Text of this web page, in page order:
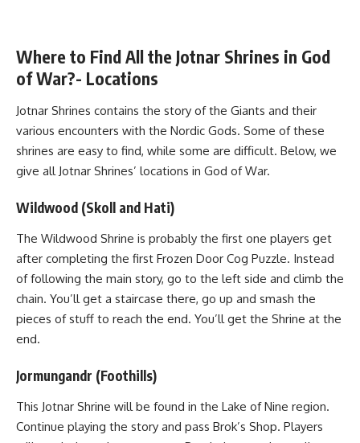
Where to Find All the Jotnar Shrines in God
of War?- Locations
Jotnar Shrines contains the story of the Giants and their
various encounters with the Nordic Gods. Some of these
shrines are easy to find, while some are difficult. Below, we
give all Jotnar Shrines’ locations in God of War.
Wildwood (Skoll and Hati)
The Wildwood Shrine is probably the first one players get
after completing the first Frozen Door Cog Puzzle. Instead
of following the main story, go to the left side and climb the
chain. You’ll get a staircase there, go up and smash the
pieces of stuff to reach the end. You’ll get the Shrine at the
end.
Jormungandr (Foothills)
This Jotnar Shrine will be found in the Lake of Nine region.
Continue playing the story and pass Brok’s Shop. Players